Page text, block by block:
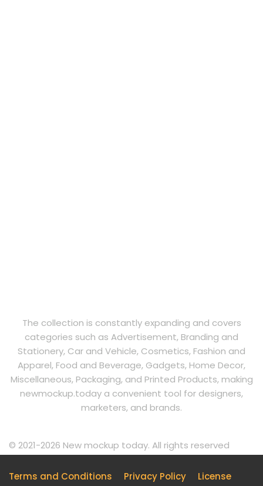
The collection is constantly expanding and covers
categories such as Advertisement, Branding and
Stationery, Car and Vehicle, Cosmetics, Fashion and
Apparel, Food and Beverage, Gadgets, Home Decor,
Miscellaneous, Packaging, and Printed Products, making
newmockup.today a convenient tool for designers,
marketers, and brands.
© 2021-2026 New mockup today. All rights reserved
Terms and Conditions Privacy Policy
License